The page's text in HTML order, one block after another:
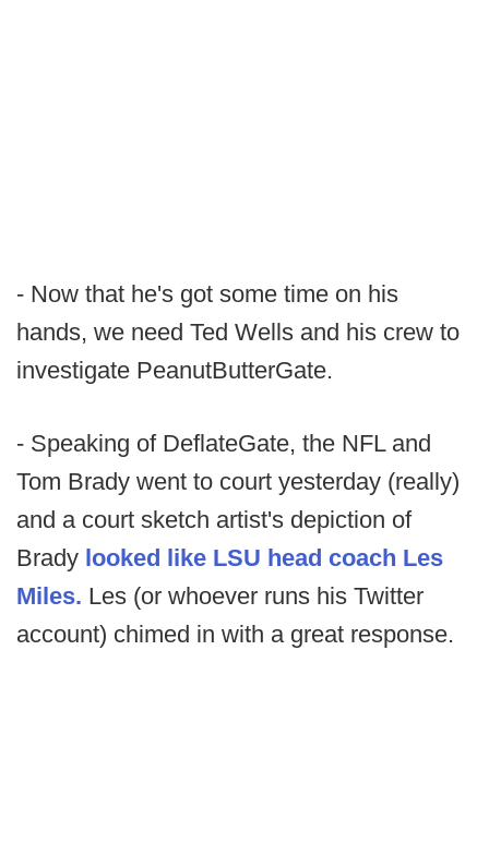
- Now that he's got some time on his
hands, we need Ted Wells and his crew to
investigate PeanutButterGate.
- Speaking of DeflateGate, the NFL and
Tom Brady went to court yesterday (really)
and a court sketch artist's depiction of
Brady looked like LSU head coach Les
Miles. Les (or whoever runs his Twitter
account) chimed in with a great response.